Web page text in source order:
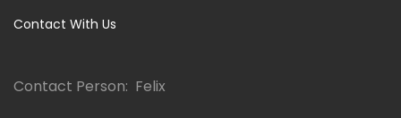
Contact With Us
Contact Person: Felix